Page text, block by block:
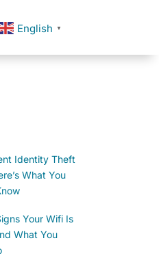
English ▼
Identity Theft
What You
Your Wifi Is
What You